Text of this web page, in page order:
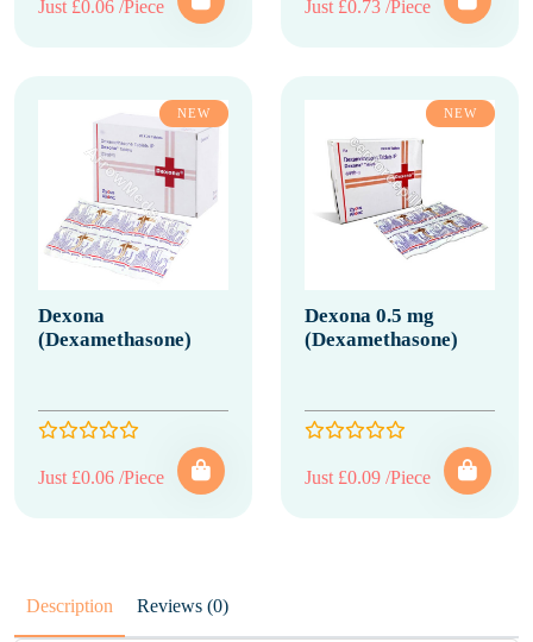
Just £0.06 /Piece Just £0.73 /Piece
NEW
Dexona
(Dexamethasone)
Just £0.06 /Piece
NEW
Dexona 0.5 mg
(Dexamethasone)
Just £0.09 /Piece
Description Reviews (0)